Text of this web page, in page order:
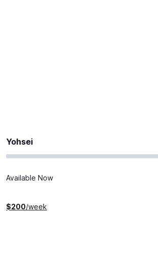
Yohsei
Available Now
$200/week